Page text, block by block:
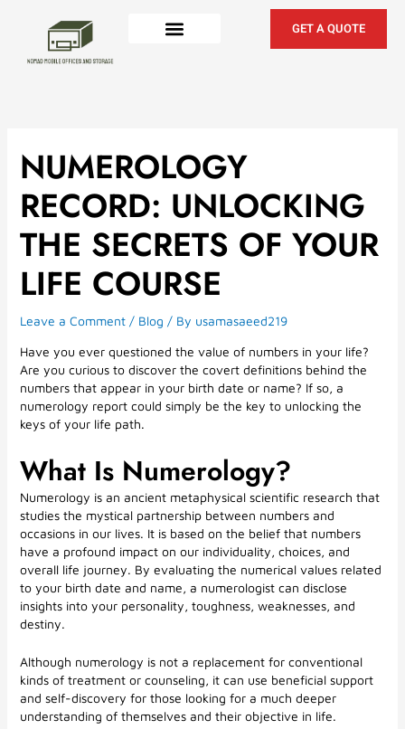
GET A QUOTE
NUMEROLOGY
RECORD: UNLOCKING
THE SECRETS OF YOUR
LIFE COURSE
Leave a Comment / Blog / By usamasaeed219
Have you ever questioned the value of numbers in your life?
Are you curious to discover the covert definitions behind the
numbers that appear in your birth date or name? If so, a
numerology report could simply be the key to unlocking the
keys of your life path.
What Is Numerology?
Numerology is an ancient metaphysical scientific research that
studies the mystical partnership between numbers and
occasions in our lives. It is based on the belief that numbers
have a profound impact on our individuality, choices, and
overall life journey. By evaluating the numerical values related
to your birth date and name, a numerologist can disclose
insights into your personality, toughness, weaknesses, and
destiny.
Although numerology is not a replacement for conventional
kinds of treatment or counseling, it can use beneficial support
and self-discovery for those looking for a much deeper
understanding of themselves and their objective in life.